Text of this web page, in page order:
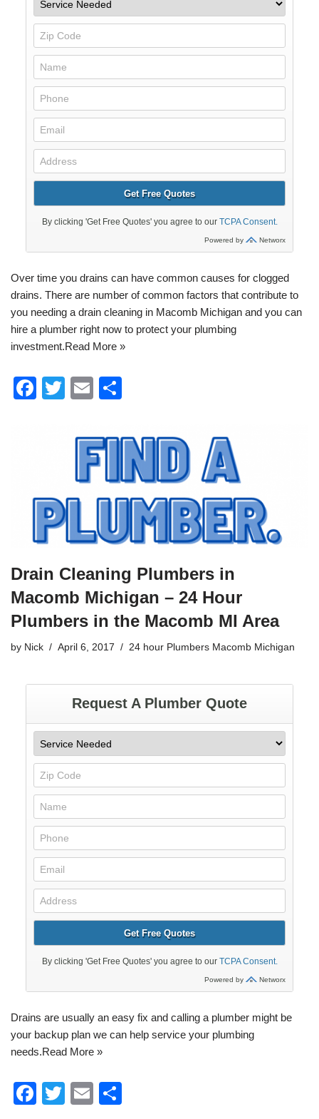
Over time you drains can have common causes for clogged
drains. There are number of common factors that contribute to
you needing a drain cleaning in Macomb Michigan and you can
hire a plumber right now to protect your plumbing
investment.Read More »
F
o
o
k
T
tt
E
ail ar
e
Drain Cleaning Plumbers in
Macomb Michigan – 24 Hour
Plumbers in the Macomb MI Area
by Nick April 6, 2017 24 hour Plumbers Macomb Michigan
Drains are usually an easy fix and calling a plumber might be
your backup plan we can help service your plumbing
needs.Read More »
F
T
E